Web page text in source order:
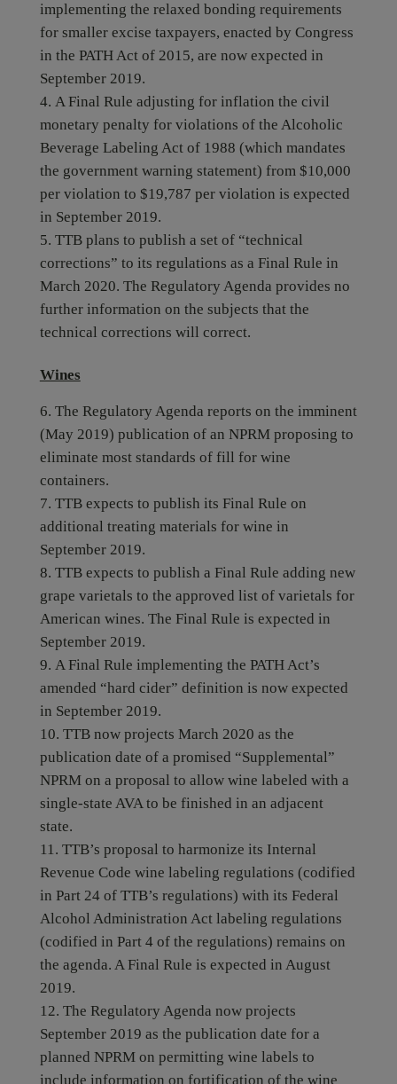
implementing the relaxed bonding requirements
for smaller excise taxpayers, enacted by Congress
in the PATH Act of 2015, are now expected in
September 2019.
A Final Rule adjusting for inflation the civil
monetary penalty for violations of the Alcoholic
Beverage Labeling Act of 1988 (which mandates
the government warning statement) from $10,000
per violation to $19,787 per violation is expected
in September 2019.
TTB plans to publish a set of “technical
corrections” to its regulations as a Final Rule in
March 2020. The Regulatory Agenda provides no
further information on the subjects that the
technical corrections will correct.
Wines
The Regulatory Agenda reports on the imminent
(May 2019) publication of an NPRM proposing to
eliminate most standards of fill for wine
containers.
TTB expects to publish its Final Rule on
additional treating materials for wine in
September 2019.
TTB expects to publish a Final Rule adding new
grape varietals to the approved list of varietals for
American wines. The Final Rule is expected in
September 2019.
A Final Rule implementing the PATH Act’s
amended “hard cider” definition is now expected
in September 2019.
TTB now projects March 2020 as the
publication date of a promised “Supplemental”
NPRM on a proposal to allow wine labeled with a
single-state AVA to be finished in an adjacent
state.
TTB’s proposal to harmonize its Internal
Revenue Code wine labeling regulations (codified
in Part 24 of TTB’s regulations) with its Federal
Alcohol Administration Act labeling regulations
(codified in Part 4 of the regulations) remains on
the agenda. A Final Rule is expected in August
2019.
The Regulatory Agenda now projects
September 2019 as the publication date for a
planned NPRM on permitting wine labels to
include information on fortification of the wine